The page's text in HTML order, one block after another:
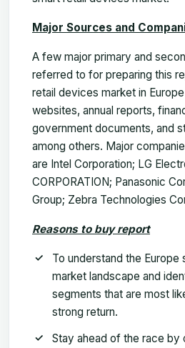
Major Sources and
A few major primary and
referred to for preparing this
retail devices market in
websites, annual reports,
government documents, and
among others. Major
are Intel Corporation; LG
CORPORATION; Panasonic
Group; Zebra Technologies
Reasons to buy report
To understand the
market landscape and
segments that are most
strong return.
Stay ahead of the race by